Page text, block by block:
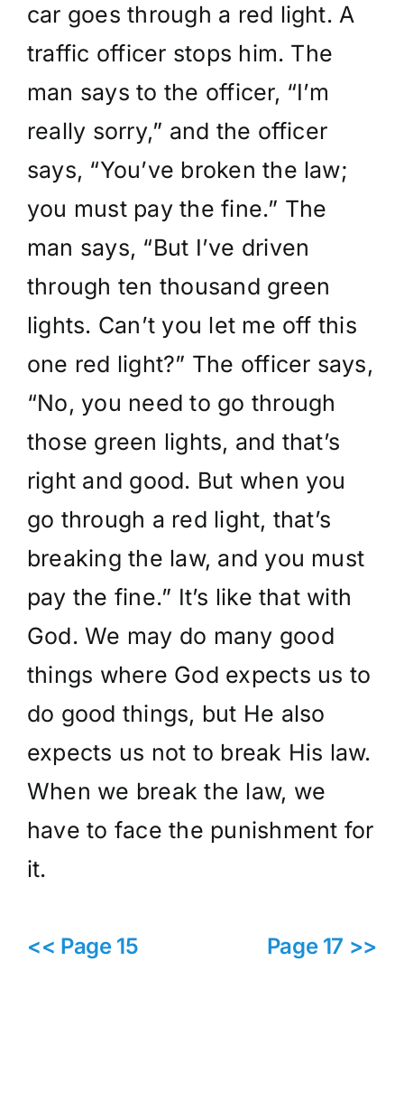
car goes through a red light. A
traffic officer stops him. The
man says to the officer, “I’m
really sorry,” and the officer
says, “You’ve broken the law;
you must pay the fine.” The
man says, “But I’ve driven
through ten thousand green
lights. Can’t you let me off this
one red light?” The officer says,
“No, you need to go through
those green lights, and that’s
right and good. But when you
go through a red light, that’s
breaking the law, and you must
pay the fine.” It’s like that with
God. We may do many good
things where God expects us to
do good things, but He also
expects us not to break His law.
When we break the law, we
have to face the punishment for
it.
<< Page 15 Page 17 >>